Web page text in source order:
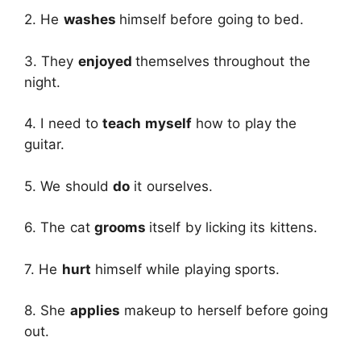
2. He washes himself before going to bed.
3. They enjoyedthemselves throughout the
night.
4. I need toteach myselfhow to play the
guitar.
5. We shoulddo it ourselves.
6. The catgrooms itself by licking its kittens.
7. He hurt himself while playing sports.
8. She applies makeup to herself before going
out.